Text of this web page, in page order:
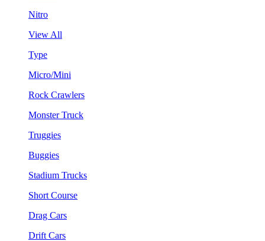
Nitro
View All
Type
Micro/Mini
Rock Crawlers
Monster Truck
Truggies
Buggies
Stadium Trucks
Short Course
Drag Cars
Drift Cars